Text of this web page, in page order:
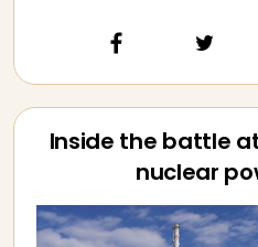
Inside the battle
nuclear